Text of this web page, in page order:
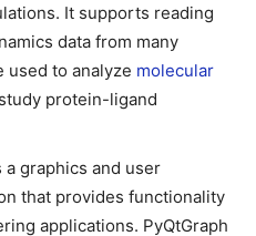
It supports reading
data from many
used to analyze molecular
protein-ligand
a graphics and user
that provides functionality
applications. PyQtGraph